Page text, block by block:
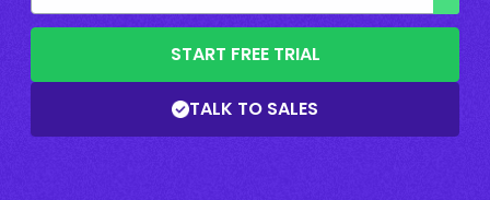
START FREE TRIAL
TALK TO SALES